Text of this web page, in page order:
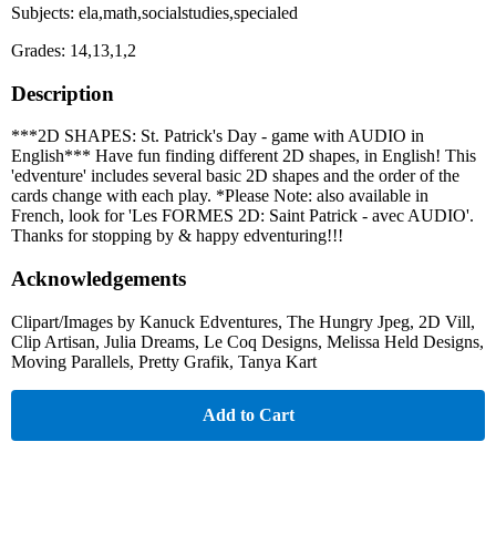
Subjects: ela,math,socialstudies,specialed
Grades: 14,13,1,2
Description
***2D SHAPES: St. Patrick's Day - game with AUDIO in
English*** Have fun finding different 2D shapes, in English! This
'edventure' includes several basic 2D shapes and the order of the
cards change with each play. *Please Note: also available in
French, look for 'Les FORMES 2D: Saint Patrick - avec AUDIO'.
Thanks for stopping by & happy edventuring!!!
Acknowledgements
Clipart/Images by Kanuck Edventures, The Hungry Jpeg, 2D Vill,
Clip Artisan, Julia Dreams, Le Coq Designs, Melissa Held Designs,
Moving Parallels, Pretty Grafik, Tanya Kart
Add to Cart